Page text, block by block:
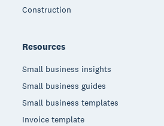
Construction
Resources
Small business insights
Small business guides
Small business templates
Invoice template